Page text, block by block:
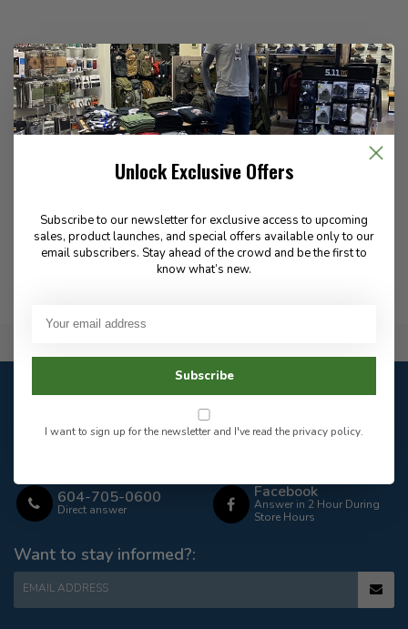
Thank you very much for your continued support!
604-705-0600
Direct answer
Facebook
Answer in 2 Hour During
Store Hours
Want to stay informed?:
EMAIL ADDRESS
Unlock Exclusive Offers
Subscribe to our newsletter for exclusive access to upcoming
sales, product launches, and special offers available only to our
email subscribers. Stay ahead of the crowd and be the first to
know what’s new.
Subscribe
I want to sign up for the newsletter and I've read theprivacy policy.